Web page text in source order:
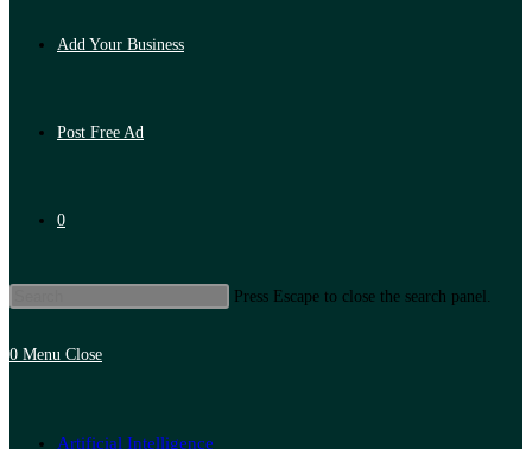
Add Your Business
Post Free Ad
0
Press Escape to close the search panel.
0 Menu Close
Artificial Intelligence